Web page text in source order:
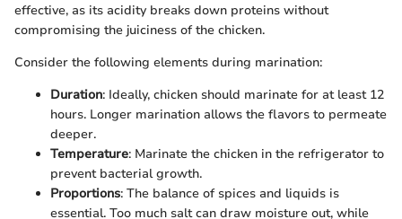
effective, as its acidity breaks down proteins without
compromising the juiciness of the chicken.
Consider the following elements during marination:
Duration: Ideally, chicken should marinate for at least 12
hours. Longer marination allows the flavors to permeate
deeper.
Temperature: Marinate the chicken in the refrigerator to
prevent bacterial growth.
Proportions: The balance of spices and liquids is
essential. Too much salt can draw moisture out, while